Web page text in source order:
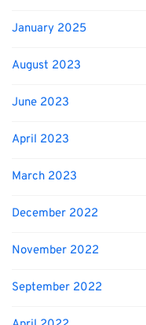
January 2025
August 2023
June 2023
April 2023
March 2023
December 2022
November 2022
September 2022